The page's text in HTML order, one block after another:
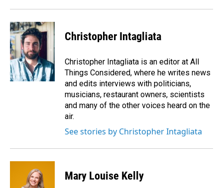
Christopher Intagliata
Christopher Intagliata is an editor at All
Things Considered, where he writes news
and edits interviews with politicians,
musicians, restaurant owners, scientists
and many of the other voices heard on the
air.
See stories by Christopher Intagliata
Mary Louise Kelly